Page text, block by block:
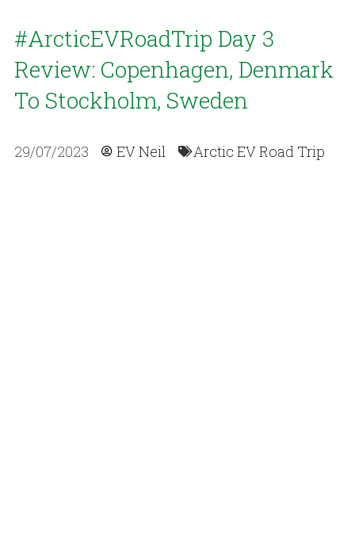
#ArcticEVRoadTrip Day 3
Review: Copenhagen, Denmark
To Stockholm, Sweden
29/07/2023 EV Neil Arctic EV Road Trip